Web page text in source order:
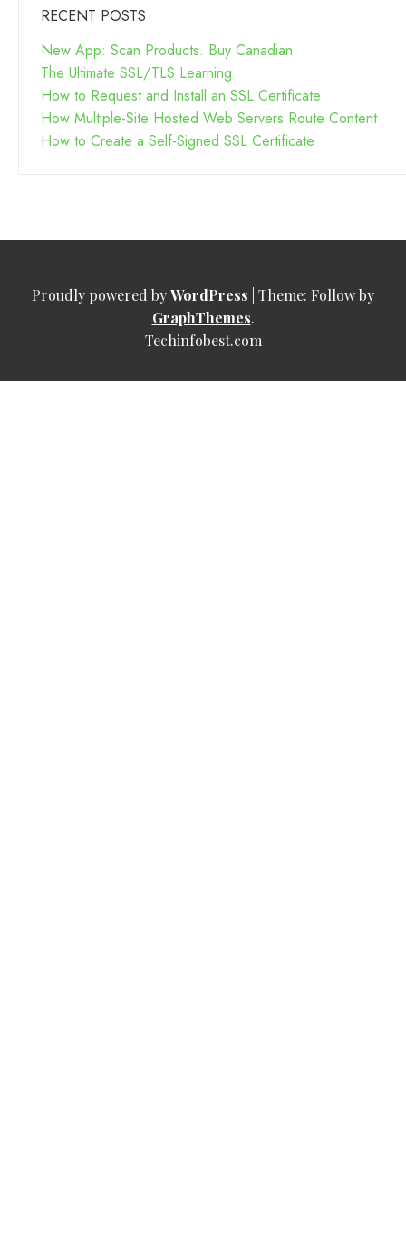
RECENT POSTS
New App: Scan Products. Buy Canadian
The Ultimate SSL/TLS Learning
How to Request and Install an SSL Certificate
How Multiple-Site Hosted Web Servers Route Content
How to Create a Self-Signed SSL Certificate
Proudly powered byWordPress Theme: Follow by
GraphThemes.
Techinfobest.com